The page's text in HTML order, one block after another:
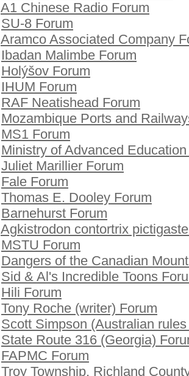
A1 Chinese Radio Forum
SU-8 Forum
Aramco Associated Company
Ibadan Malimbe Forum
Holýšov Forum
IHUM Forum
RAF Neatishead Forum
Mozambique Ports and
MS1 Forum
Ministry of Advanced
Juliet Marillier Forum
Fale Forum
Thomas E. Dooley Forum
Barnehurst Forum
Agkistrodon contortrix
MSTU Forum
Dangers of the Canadian
Sid & Al's Incredible Toons
Hili Forum
Tony Roche (writer) Forum
Scott Simpson (Australian
State Route 316 (Georgia)
FAPMC Forum
Troy Township, Richland